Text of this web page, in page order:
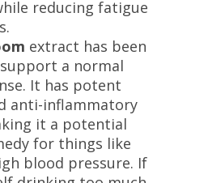
reducing fatigue
extract has been
a normal
It has potent
anti-inflammatory
it a potential
for things like
blood pressure. If